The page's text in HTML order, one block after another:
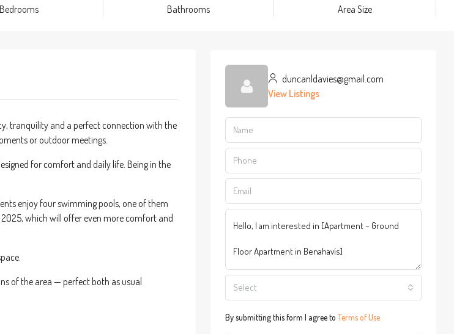
Bedrooms
Bathrooms
Area Size
tranquility and a perfect connection with the
or outdoor meetings.
for comfort and daily life. Being in the
enjoy four swimming pools, one of them
which will offer even more comfort and
of the area — perfect both as usual
duncanldavies@gmail.com
View Listings
Select
By submitting this form I agree to Terms of Use